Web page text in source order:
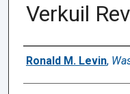
Verkuil
Authors
Ronald M. Levin,